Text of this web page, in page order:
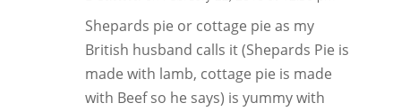
Shepards pie or cottage pie as my
British husband calls it (Shepards Pie is
made with lamb, cottage pie is made
with Beef so he says) is yummy with